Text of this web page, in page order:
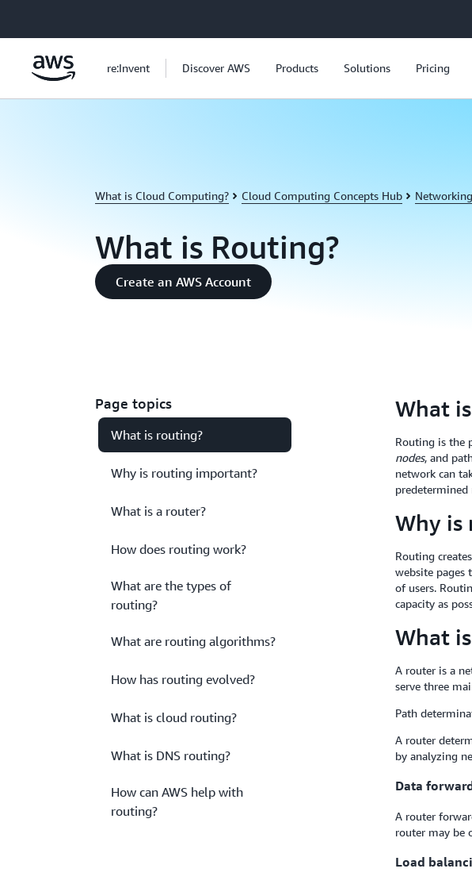
re:Invent Discover AWS Products Solutions Pricing
What is Cloud Computing? Cloud Computing Concepts Hub
What is Routing?
Create an AWS Account
Page topics
What is routing?
Why is routing important?
What is a router?
How does routing work?
What are the types of
routing?
What are routing algorithms?
How has routing evolved?
What is cloud routing?
What is DNS routing?
How can AWS help with
routing?
What
Routing is the
nodes, and
network can
predetermined
Why
Routing
website pages
of users.
capacity as
What
A router is a
serve three
Path
A router
by analyzing
Data
A router
router may be
Load